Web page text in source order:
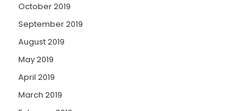
October 2019
September 2019
August 2019
May 2019
April 2019
March 2019